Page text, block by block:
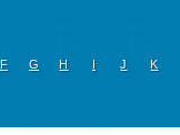
F G H I J K